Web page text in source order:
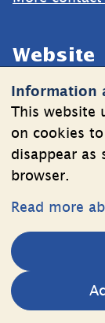
Information
This website
on cookies
disappear as
browser.
Read more
Website
Cookies
Information
Follow Us
LinkedIn
Other